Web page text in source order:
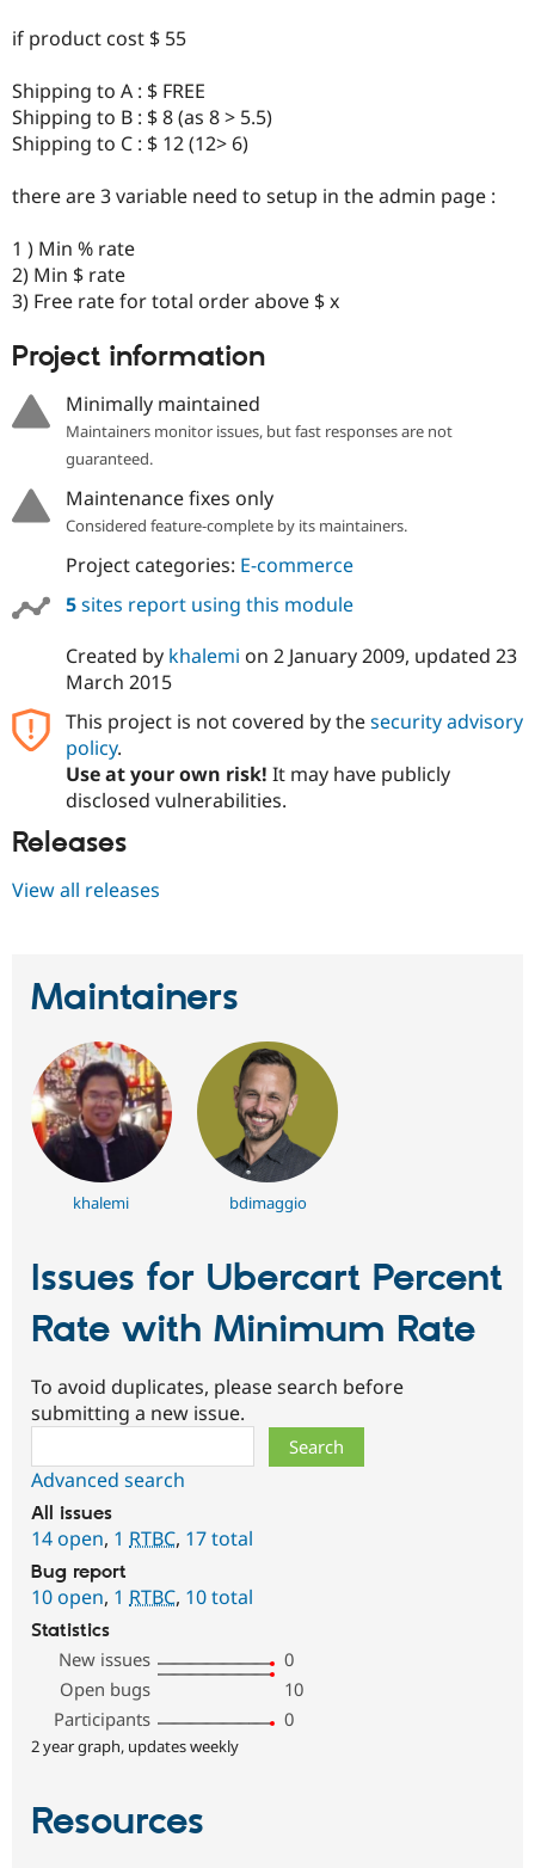
if product cost $ 55
Shipping to A : $ FREE
Shipping to B : $ 8 (as 8 > 5.5)
Shipping to C : $ 12 (12> 6)
there are 3 variable need to setup in the admin page :
1 ) Min % rate
2) Min $ rate
3) Free rate for total order above $ x
Project information
Minimally maintained
Maintainers monitor issues, but fast responses are not
guaranteed.
Maintenance fixes only
Considered feature-complete by its maintainers.
Project categories: E-commerce
5sites report using this module
Created by khalemi on 2 January 2009, updated 23
March 2015
This project is not covered by thesecurity advisory
policy.
Use at your own risk! It may have publicly
disclosed vulnerabilities.
Releases
View all releases
Maintainers
khalemi bdimaggio
Issues for Ubercart Percent
Rate with Minimum Rate
To avoid duplicates, please search before
submitting a new issue.
Advanced search
All issues
14 open, 1 RTBC, 17 total
Bug report
10 open, 1 RTBC, 10 total
Statistics
New issues
0
Open bugs
10
Participants
0
2 year graph, updates weekly
Resources